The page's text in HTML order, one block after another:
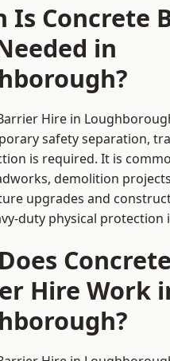
Is Concrete
in
Hire in
safety separation,
is required. It is
demolition
upgrades and
duty physical protection
Concrete
Hire Work